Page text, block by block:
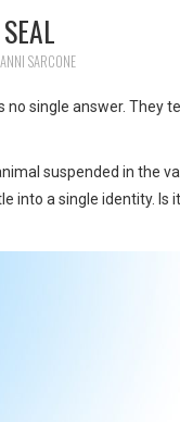
SARCONE
single answer. They
suspended in the
a single identity. Is